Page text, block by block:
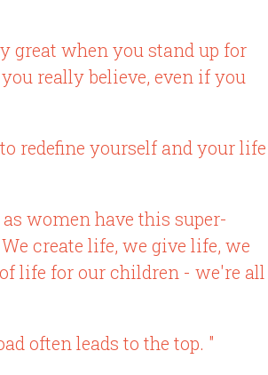
great when you stand up for
really believe, even if you
redefine yourself and your life
women have this super-
create life, we give life, we
life for our children - we're all
often leads to the top. "